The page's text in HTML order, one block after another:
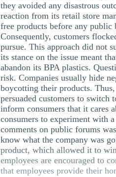
they avoided any disastrous
reaction from its retail store
free products before any public
Consequently, customers
pursue. This approach did not
its stance on the issue meant
abandon its BPA plastics.
risk. Companies usually hide
boycotting their products.
persuaded customers to switch
inform consumers that it cares
consumers to experiment with
comments on public forums
know what the company was
product, which allowed it to
employees are encouraged to
that employees provide their